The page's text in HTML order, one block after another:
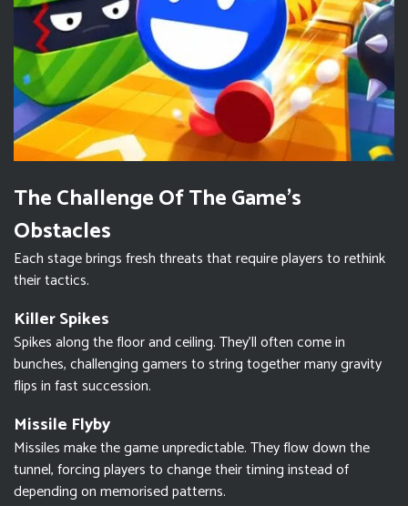
The Challenge Of The Game’s
Obstacles
Each stage brings fresh threats that require players to rethink
their tactics.
Killer Spikes
Spikes along the floor and ceiling. They’ll often come in
bunches, challenging gamers to string together many gravity
flips in fast succession.
Missile Flyby
Missiles make the game unpredictable. They flow down the
tunnel, forcing players to change their timing instead of
depending on memorised patterns.